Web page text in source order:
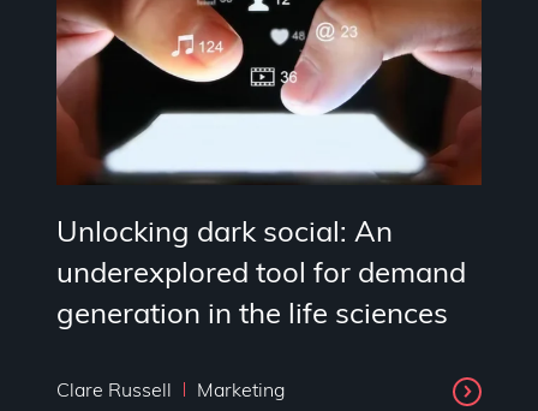
Unlocking dark social: An
underexplored tool for demand
generation in the life sciences
Clare Russell Marketing